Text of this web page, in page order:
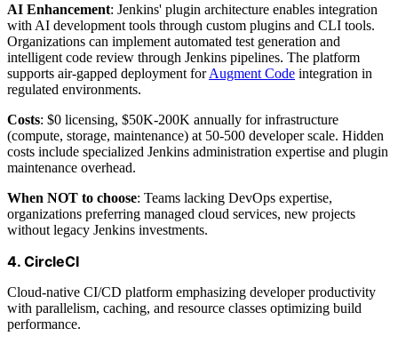
AI Enhancement: Jenkins' plugin architecture enables integration
with AI development tools through custom plugins and CLI tools.
Organizations can implement automated test generation and
intelligent code review through Jenkins pipelines. The platform
supports air-gapped deployment forAugment Code integration in
regulated environments.
Costs: $0 licensing, $50K-200K annually for infrastructure
(compute, storage, maintenance) at 50-500 developer scale. Hidden
costs include specialized Jenkins administration expertise and plugin
maintenance overhead.
When NOT to choose: Teams lacking DevOps expertise,
organizations preferring managed cloud services, new projects
without legacy Jenkins investments.
4. CircleCI
Cloud-native CI/CD platform emphasizing developer productivity
with parallelism, caching, and resource classes optimizing build
performance.